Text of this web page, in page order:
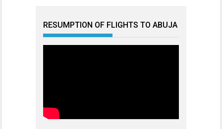
RESUMPTION OF FLIGHTS TO ABUJA